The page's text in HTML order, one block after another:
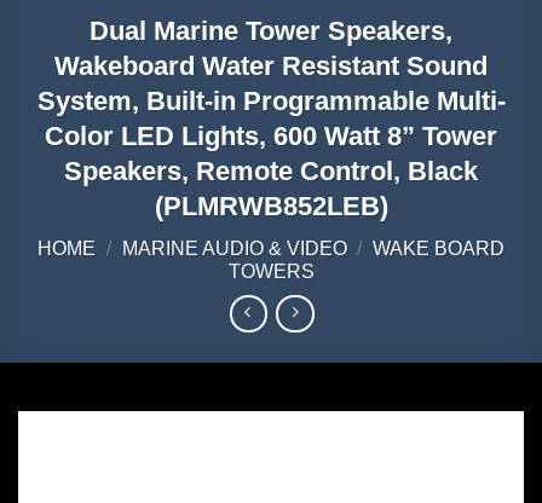
Dual Marine Tower Speakers,
Wakeboard Water Resistant Sound
System, Built-in Programmable Multi-
Color LED Lights, 600 Watt 8” Tower
Speakers, Remote Control, Black
(PLMRWB852LEB)
HOME / MARINE AUDIO & VIDEO / WAKE BOARD
TOWERS